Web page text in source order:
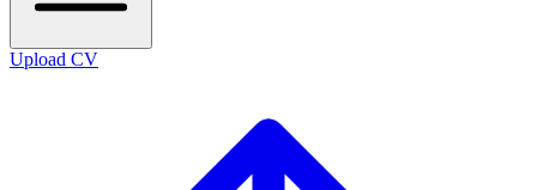
Upload CV